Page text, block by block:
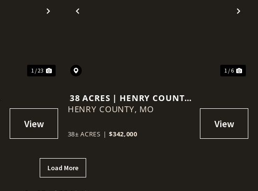
Next
1 / 23
Previous
1 / 6
38 ACRES | HENRY COUNTY,
MISSOURI
HENRY COUNTY, MO
38± ACRES | $342,000
Load More